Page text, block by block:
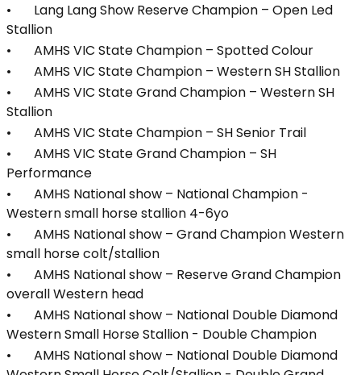
• Lang Lang Show Reserve Champion – Open Led
Stallion
• AMHS VIC State Champion – Spotted Colour
• AMHS VIC State Champion – Western SH Stallion
• AMHS VIC State Grand Champion – Western SH
Stallion
• AMHS VIC State Champion – SH Senior Trail
• AMHS VIC State Grand Champion – SH
Performance
• AMHS National show – National Champion -
Western small horse stallion 4-6yo
• AMHS National show – Grand Champion Western
small horse colt/stallion
• AMHS National show – Reserve Grand Champion
overall Western head
• AMHS National show – National Double Diamond
Western Small Horse Stallion - Double Champion
• AMHS National show – National Double Diamond